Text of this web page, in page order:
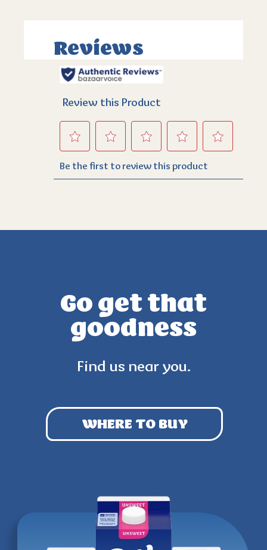
Go get that
goodness
Find us near you.
WHERE TO BUY